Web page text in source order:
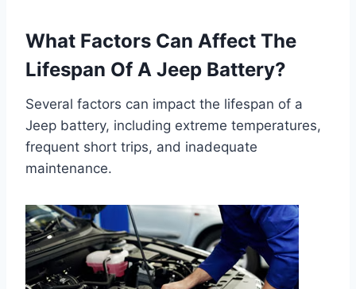
What Factors Can Affect The
Lifespan Of A Jeep Battery?
Several factors can impact the lifespan of a
Jeep battery, including extreme temperatures,
frequent short trips, and inadequate
maintenance.